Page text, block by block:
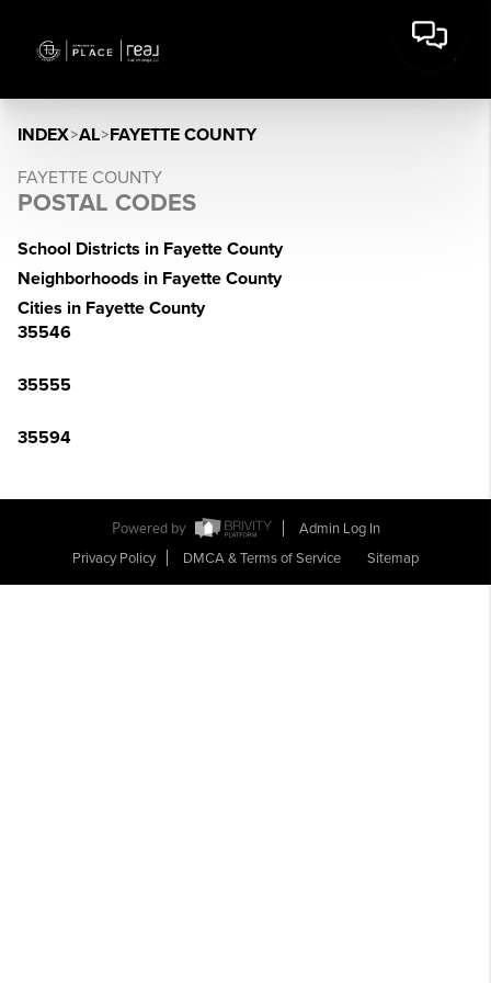
INDEX>AL>FAYETTE COUNTY
FAYETTE COUNTY
POSTAL CODES
School Districts in Fayette County
Neighborhoods in Fayette County
Cities in Fayette County
35546
35555
35594
Powered by
Admin Log In
Privacy Policy
DMCA & Terms of Service Sitemap